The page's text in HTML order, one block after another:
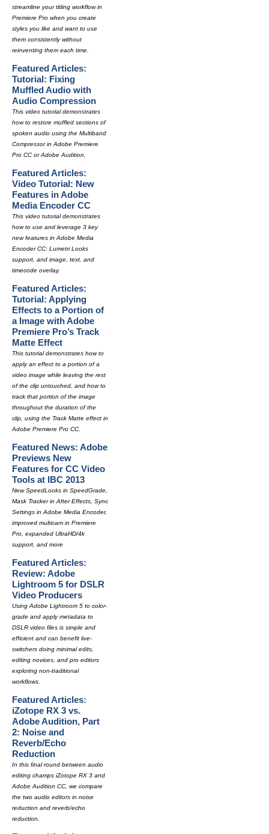
streamline your titling workflow in
Premiere Pro when you create
styles you like and want to use
them consistently without
reinventing them each time.
Featured Articles:
Tutorial: Fixing
Muffled Audio with
Audio Compression
This video tutorial demonstrates
how to restore muffled sections of
spoken audio using the Multiband
Compressor in Adobe Premiere
Pro CC or Adobe Audition.
Featured Articles:
Video Tutorial: New
Features in Adobe
Media Encoder CC
This video tutorial demonstrates
how to use and leverage 3 key
new features in Adobe Media
Encoder CC: Lumetri Looks
support, and image, text, and
timecode overlay.
Featured Articles:
Tutorial: Applying
Effects to a Portion of
a Image with Adobe
Premiere Pro’s Track
Matte Effect
This tutorial demonstrates how to
apply an effect to a portion of a
video image while leaving the rest
of the clip untouched, and how to
track that portion of the image
throughout the duration of the
clip, using the Track Matte effect in
Adobe Premiere Pro CC.
Featured News: Adobe
Previews New
Features for CC Video
Tools at IBC 2013
New SpeedLooks in SpeedGrade,
Mask Tracker in After Effects, Sync
Settings in Adobe Media Encoder,
improved multicam in Premiere
Pro, expanded UltraHD/4k
support, and more
Featured Articles:
Review: Adobe
Lightroom 5 for DSLR
Video Producers
Using Adobe Lightroom 5 to color-
grade and apply metadata to
DSLR video files is simple and
efficient and can benefit live-
switchers doing minimal edits,
editing novices, and pro editors
exploring non-traditional
workflows.
Featured Articles:
iZotope RX 3 vs.
Adobe Audition, Part
2: Noise and
Reverb/Echo
Reduction
In this final round between audio
editing champs iZotope RX 3 and
Adobe Audition CC, we compare
the two audio editors in noise
reduction and reverb/echo
reduction.